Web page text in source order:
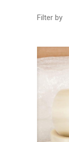
Filter by